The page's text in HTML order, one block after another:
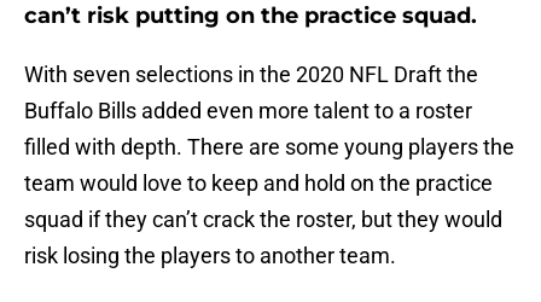
can’t risk putting on the practice squad.
With seven selections in the 2020 NFL Draft the
Buffalo Bills added even more talent to a roster
filled with depth. There are some young players the
team would love to keep and hold on the practice
squad if they can’t crack the roster, but they would
risk losing the players to another team.